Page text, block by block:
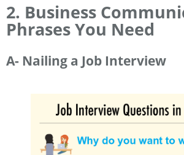
2. Business
Phrases You Need
A- Nailing a Job Interview